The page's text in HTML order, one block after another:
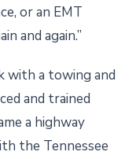
or an EMT
and again.”
with a towing and
and trained
a highway
the Tennessee